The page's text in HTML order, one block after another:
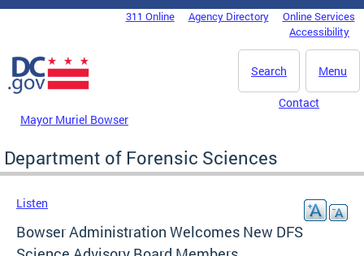
Skip to main content
DC Agency Top Menu311 Online Agency Directory
Online Services
Accessibility
Menu
Search
Mayor Muriel Bowser
Contact
Department of Forensic Sciences
Listen
Bowser Administration Welcomes New DFS